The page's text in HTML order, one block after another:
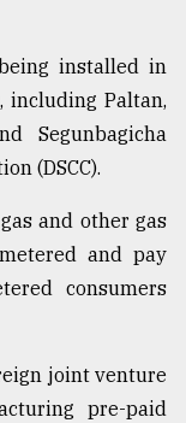
installed in
including Paltan,
Segunbagicha
(DSCC).
and other gas
and pay
consumers
joint venture
pre-paid